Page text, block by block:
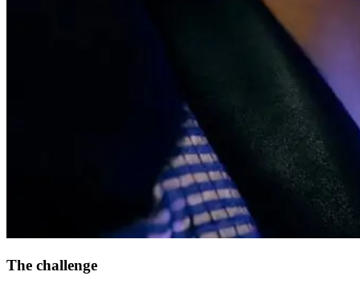
The challenge